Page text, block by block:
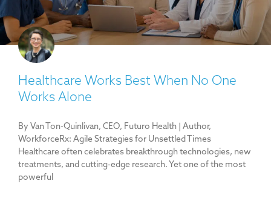
Healthcare Works Best When No One
Works Alone
By Van Ton-Quinlivan, CEO, Futuro Health | Author,
WorkforceRx: Agile Strategies for Unsettled Times
Healthcare often celebrates breakthrough technologies, new
treatments, and cutting-edge research. Yet one of the most
powerful